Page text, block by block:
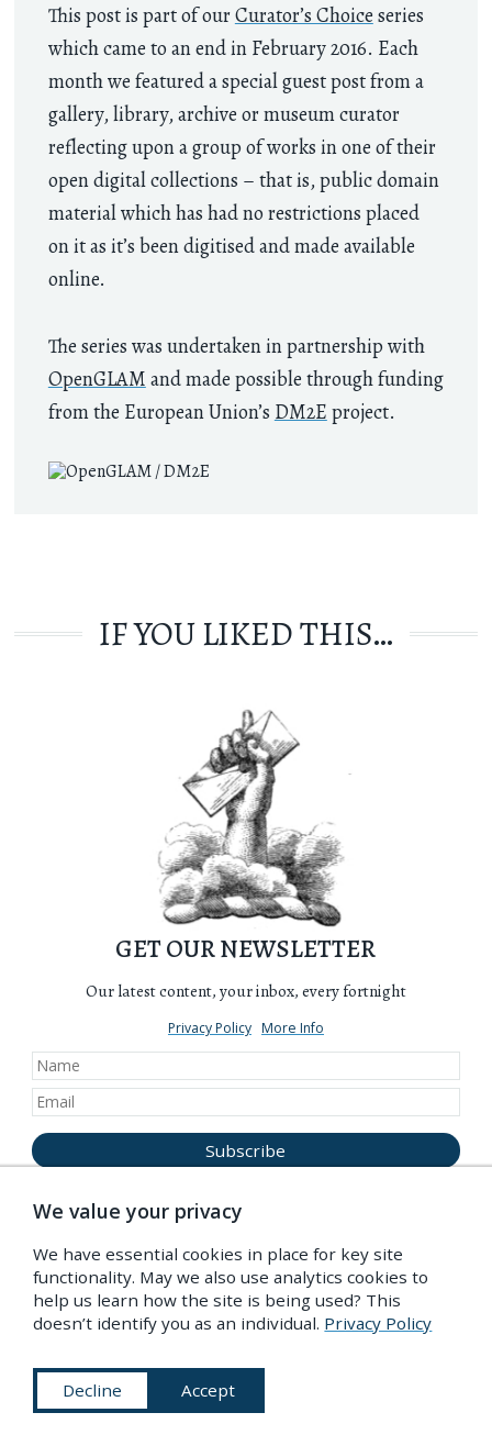
This post is part of ourCurator’s Choice series
which came to an end in February 2016. Each
month we featured a special guest post from a
gallery, library, archive or museum curator
reflecting upon a group of works in one of their
open digital collections – that is, public domain
material which has had no restrictions placed
on it as it’s been digitised and made available
online.
The series was undertaken in partnership with
OpenGLAM and made possible through funding
from the European Union’s DM2E project.
IF YOU LIKED THIS…
GET OUR NEWSLETTER
Our latest content, your inbox, every fortnight
Privacy Policy More Info
Become a Friend of the PDR
We value your privacy
We have essential cookies in place for key site
functionality. May we also use analytics cookies to
help us learn how the site is being used? This
doesn’t identify you as an individual. Privacy Policy
Decline Accept